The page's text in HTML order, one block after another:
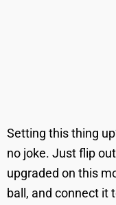
Setting this thing
no joke. Just flip
upgraded on this
ball, and connect it